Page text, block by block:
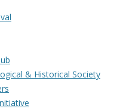
& Historical Society